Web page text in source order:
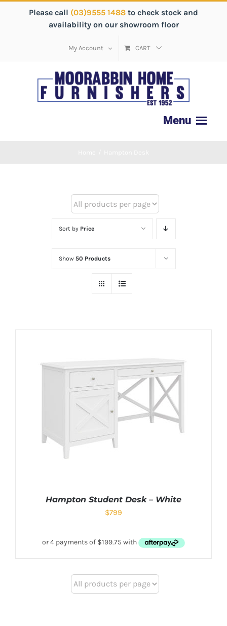
Please call (03)9555 1488 to check stock and
availability on our showroom floor
My Account CART
Sort by Price
Show 50 Products
Hampton Student Desk – White
$799